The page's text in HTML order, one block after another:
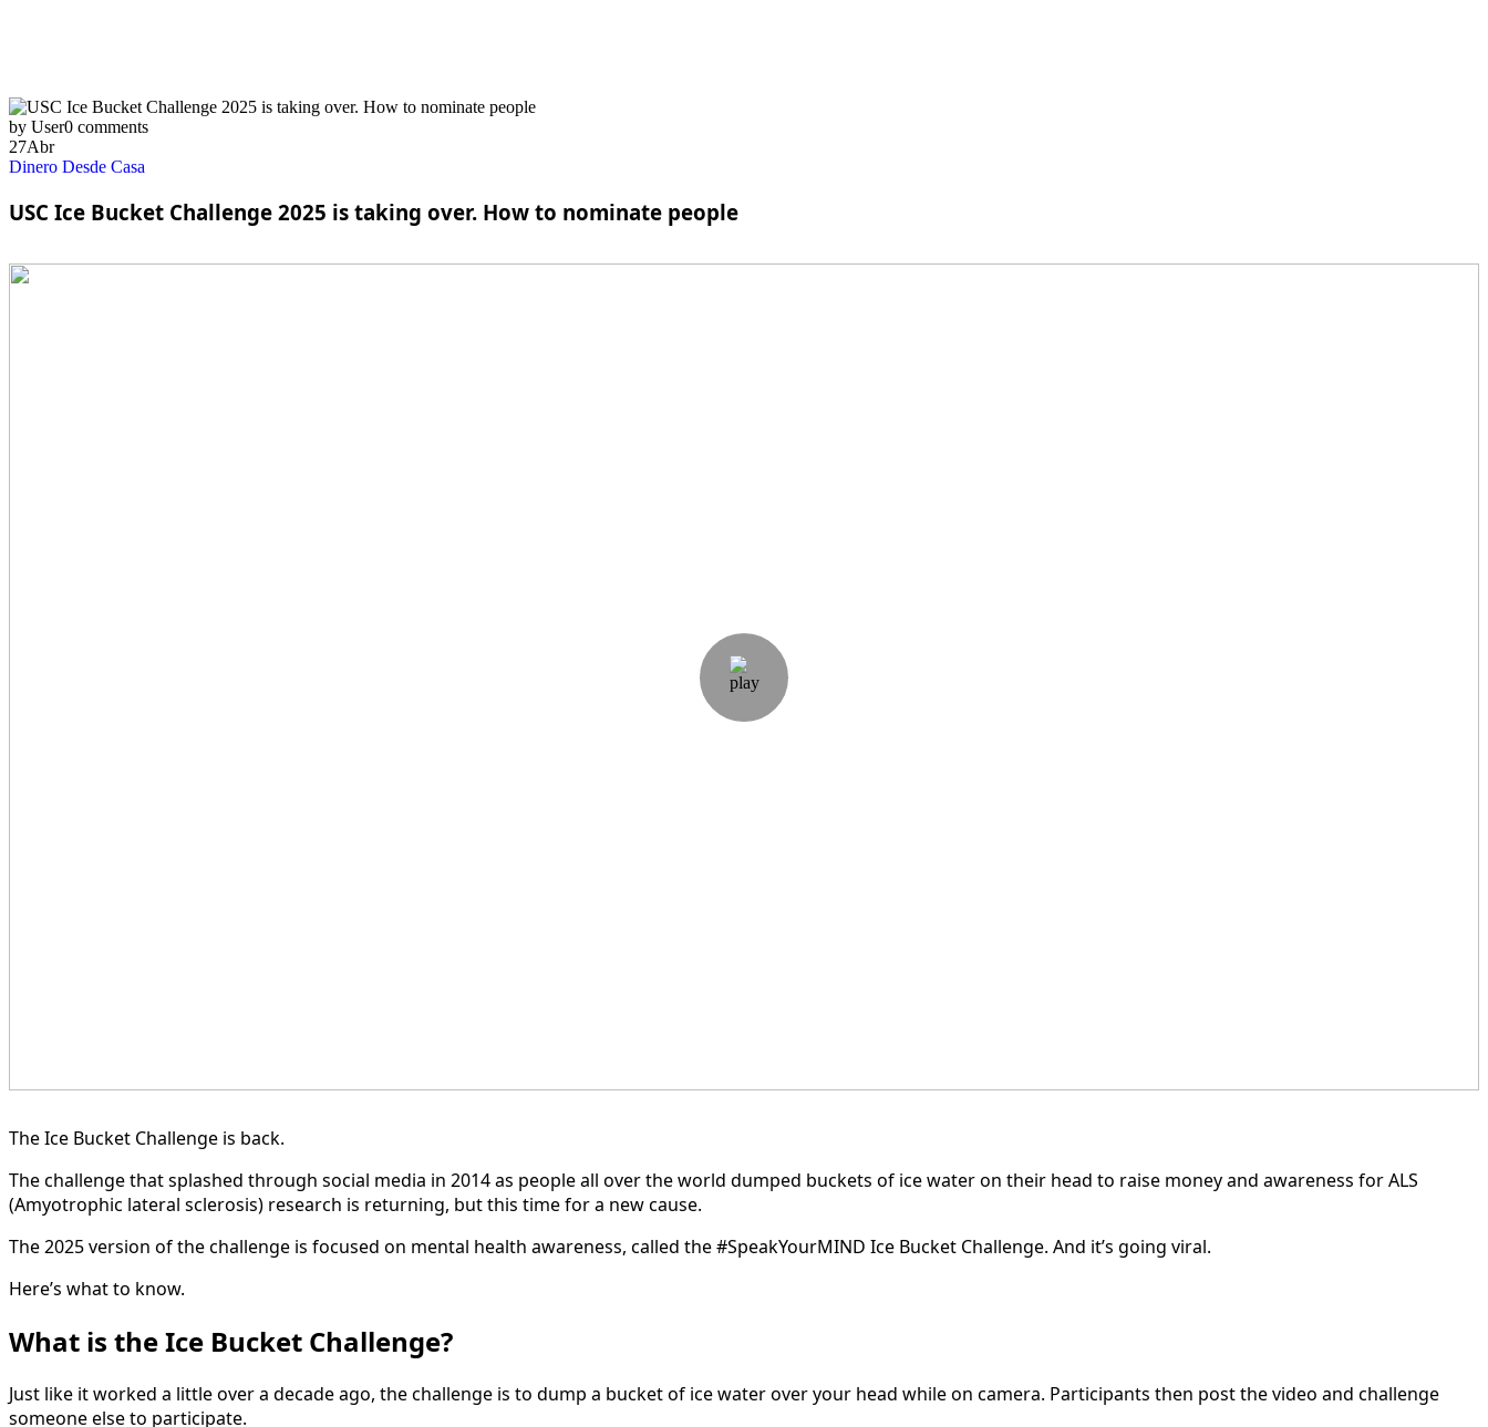
by User0 comments
27Abr
Dinero Desde Casa
USC Ice Bucket Challenge 2025 is taking over. How to nominate people
The Ice Bucket Challenge is back.
The challenge that splashed through social media in 2014 as people all over the world dumped buckets of ice water on their head to raise money and awareness for ALS
(Amyotrophic lateral sclerosis) research is returning, but this time for a new cause.
The 2025 version of the challenge is focused on mental health awareness, called the #SpeakYourMIND Ice Bucket Challenge. And it’s going viral.
Here’s what to know.
What is the Ice Bucket Challenge?
Just like it worked a little over a decade ago, the challenge is to dump a bucket of ice water over your head while on camera. Participants then post the video and challenge
someone else to participate.